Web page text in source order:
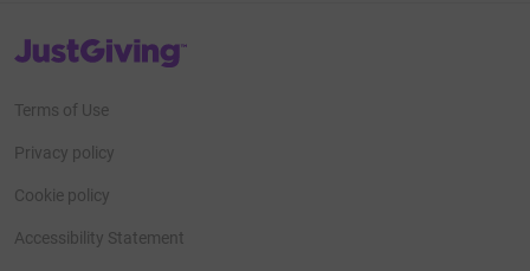
JustGiving’s homepage
Terms of Use
Privacy policy
Cookie policy
Accessibility Statement